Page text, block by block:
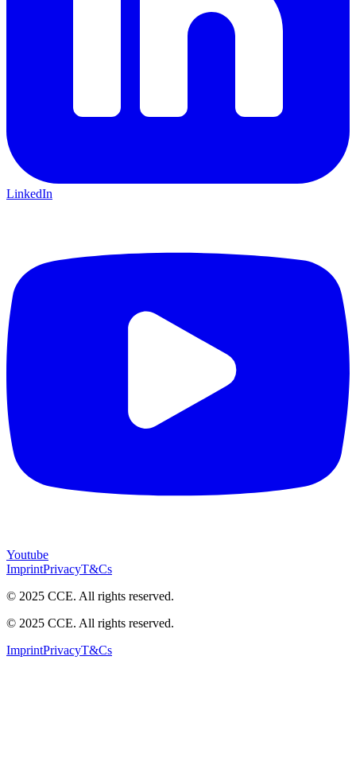
LinkedIn
Youtube
ImprintPrivacyT&Cs
© 2025 CCE. All rights reserved.
© 2025 CCE. All rights reserved.
ImprintPrivacyT&Cs